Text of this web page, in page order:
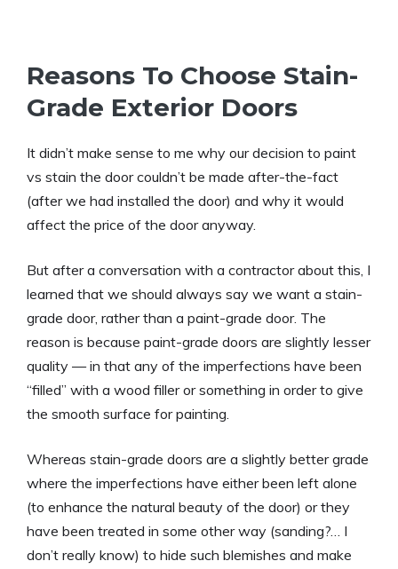
Reasons To Choose Stain-
Grade Exterior Doors
It didn’t make sense to me why our decision to paint
vs stain the door couldn’t be made after-the-fact
(after we had installed the door) and why it would
affect the price of the door anyway.
But after a conversation with a contractor about this, I
learned that we should always say we want a stain-
grade door, rather than a paint-grade door. The
reason is because paint-grade doors are slightly lesser
quality — in that any of the imperfections have been
“filled” with a wood filler or something in order to give
the smooth surface for painting.
Whereas stain-grade doors are a slightly better grade
where the imperfections have either been left alone
(to enhance the natural beauty of the door) or they
have been treated in some other way (sanding?… I
don’t really know) to hide such blemishes and make